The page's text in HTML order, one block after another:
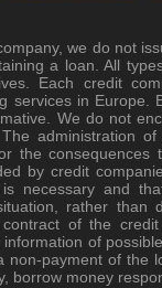
we do not
a loan. All
Each credit
services in Europe.
We do not
administration of
the consequences
by credit
necessary and
rather than
of the credit
of
non-payment of the
borrow money